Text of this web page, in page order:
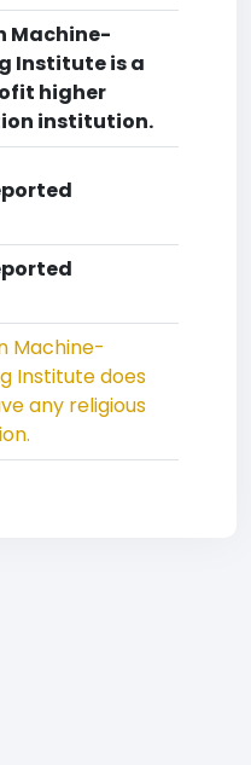
Machine-
Institute is a
higher
institution.
Machine-
Institute does
any religious